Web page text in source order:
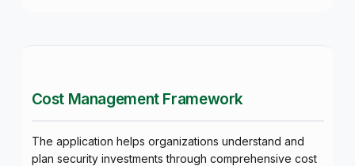
Cost Management Framework
The application helps organizations understand and
plan security investments through comprehensive cost